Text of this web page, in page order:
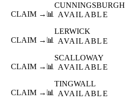
CLAIM → 📊
CUNNINGSBURGH
AVAILABLE
CLAIM → 📊
LERWICK
AVAILABLE
CLAIM → 📊
SCALLOWAY
AVAILABLE
CLAIM → 📊
TINGWALL
AVAILABLE